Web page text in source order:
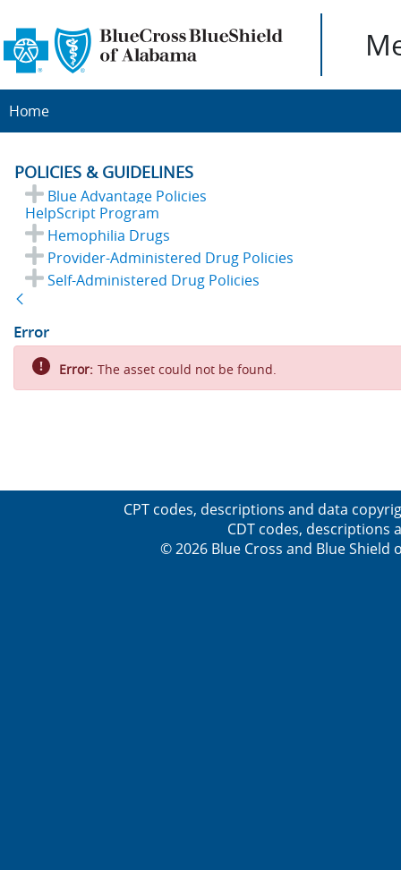
Home
POLICIES & GUIDELINES
Blue Advantage Policies
HelpScript Program
Hemophilia Drugs
Provider-Administered Drug Policies
Self-Administered Drug Policies
Error
Error: The asset could not be found.
CPT codes, descriptions and data
CDT codes, descriptions
© 2026 Blue Cross and Blue